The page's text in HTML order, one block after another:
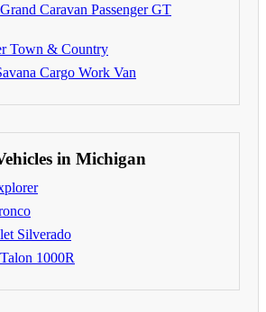
Caravan Passenger GT
Town & Country
Cargo Work Van
in Michigan
Silverado
1000R